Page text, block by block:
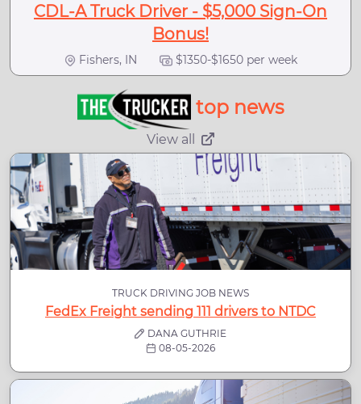
CDL-A Truck Driver - $5,000 Sign-On
Bonus!
Fishers, IN $1350-$1650 per week
top news
View all
TRUCK DRIVING JOB NEWS
FedEx Freight sending 111 drivers to NTDC
DANA GUTHRIE
08-05-2026